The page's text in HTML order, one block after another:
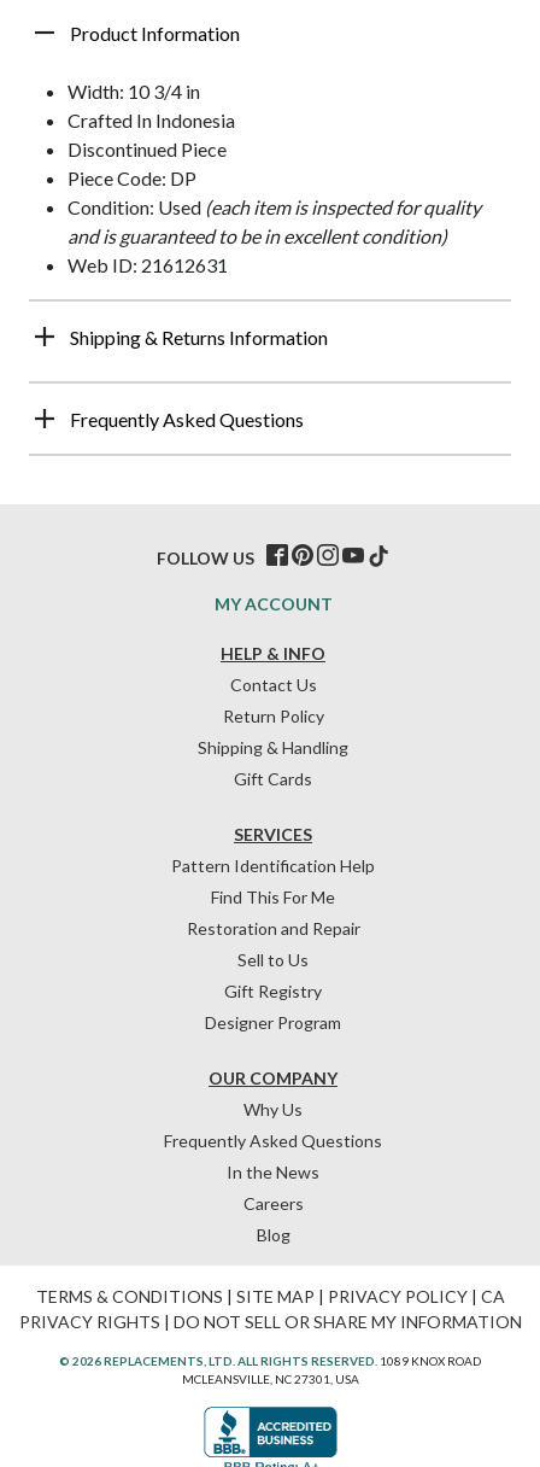
Product Information
Width: 10 3/4 in
Crafted In Indonesia
Discontinued Piece
Piece Code: DP
Condition: Used (each item is inspected for quality
and is guaranteed to be in excellent condition)
Web ID: 21612631
Shipping & Returns Information
Frequently Asked Questions
HELP & INFO
Contact Us
Return Policy
Shipping & Handling
Gift Cards
OUR COMPANY
Why Us
Frequently Asked Questions
In the News
Careers
Blog
SERVICES
Pattern Identification Help
Find This For Me
Restoration and Repair
Sell to Us
Gift Registry
Designer Program
MY ACCOUNT
FOLLOW US
TERMS & CONDITIONS | SITE MAP | PRIVACY POLICY| CA
PRIVACY RIGHTS | DO NOT SELL OR SHARE MY INFORMATION
© 2026 REPLACEMENTS, LTD. ALL RIGHTS RESERVED. 1089 KNOX ROAD
MCLEANSVILLE, NC 27301, USA